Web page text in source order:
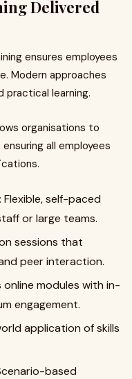
Delivered
ensures employees
Modern approaches
practical learning.
organisations to
all employees
: Flexible, self-paced
or large teams.
sessions that
peer interaction.
online modules with in-
engagement.
application of skills
based